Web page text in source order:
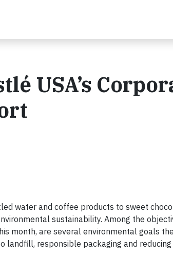
USA’s
water and coffee products to sweet
sustainability. Among the
month, are several environmental goals
landfill, responsible packaging and